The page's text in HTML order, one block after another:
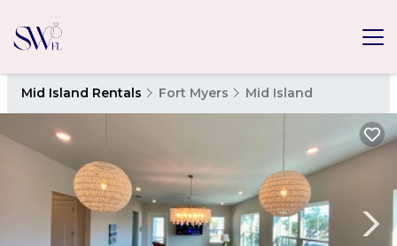
Mid Island Rentals Fort Myers Mid Island